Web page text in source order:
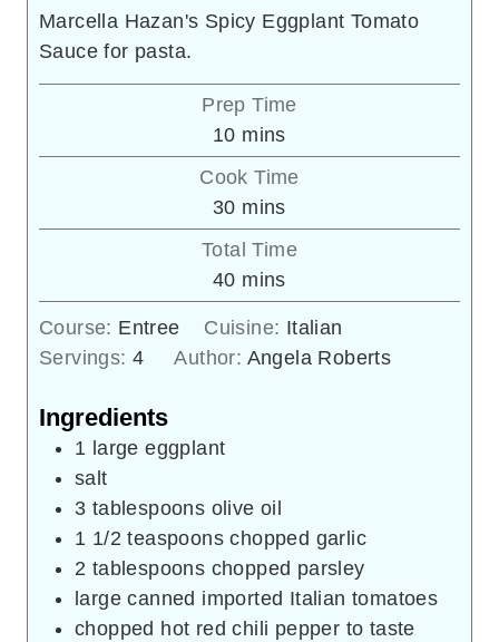
Marcella Hazan's Spicy Eggplant Tomato
Sauce for pasta.
Prep Time
10minutes
mins
Cook Time
30minutes
mins
Total Time
40minutes
mins
Course: Entree Cuisine: Italian
Servings:4 Author: Angela Roberts
Ingredients
1 large eggplant
salt
3 tablespoons olive oil
1 1/2 teaspoons chopped garlic
2 tablespoons chopped parsley
large canned imported Italian tomatoes
chopped hot red chili pepper to taste